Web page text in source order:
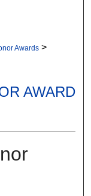
Awards >
AWARD